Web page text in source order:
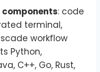
components: code
terminal,
workflow
Python,
C++, Go, Rust,